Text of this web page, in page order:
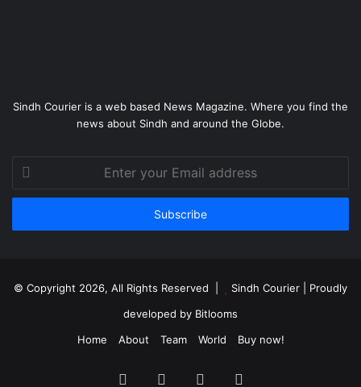
Sindh Courier is a web based News Magazine. Where you find the
news about Sindh and around the Globe.
Enter
your
Email
© Copyright 2026, All Rights Reserved | Sindh Courier | Proudly
developed by Bitlooms
Home
About Team World Buy now!
FacebookTwitter YouTube